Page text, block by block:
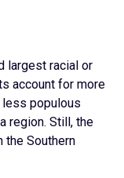
largest racial or
account for more
less populous
region. Still, the
the Southern